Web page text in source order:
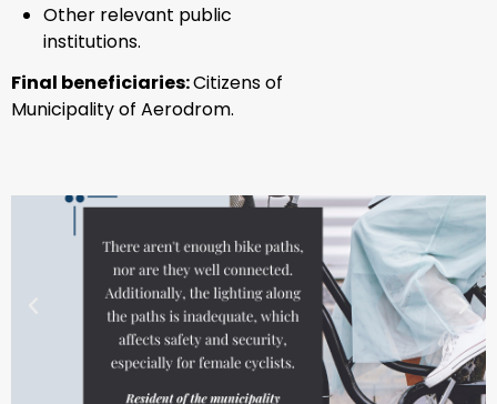
Other relevant public
institutions.
Final beneficiaries:Citizens of
Municipality of Aerodrom.